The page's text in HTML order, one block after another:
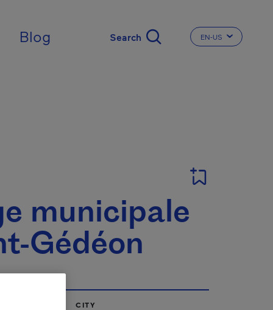
Blog CHANGE THE
EN-US
municipale
Gédéon
CITY